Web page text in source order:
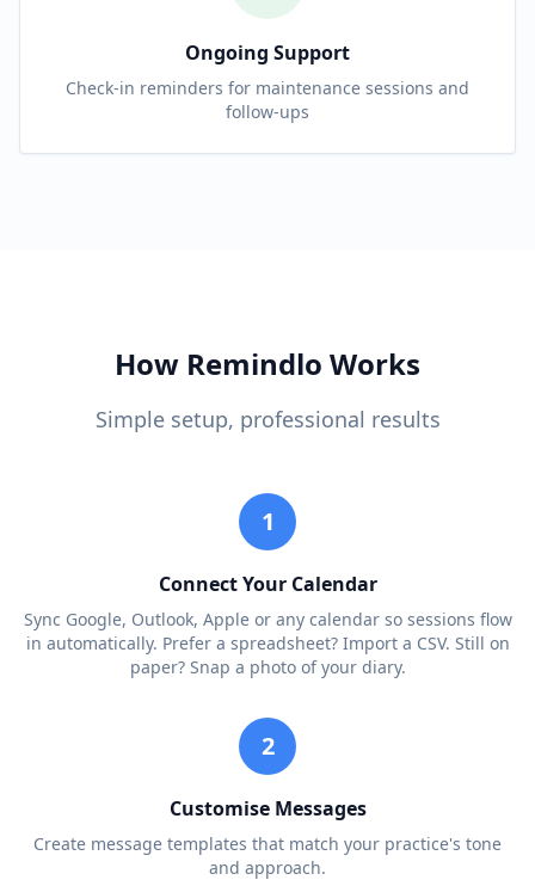
Ongoing Support
Check-in reminders for maintenance sessions and
follow-ups
How Remindlo Works
Simple setup, professional results
1
Connect Your Calendar
Sync Google, Outlook, Apple or any calendar so sessions flow
in automatically. Prefer a spreadsheet? Import a CSV. Still on
paper? Snap a photo of your diary.
2
Customise Messages
Create message templates that match your practice's tone
and approach.